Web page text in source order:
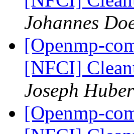
Johannes
[Openmp-
[NFCI]
Joseph
[Openmp-